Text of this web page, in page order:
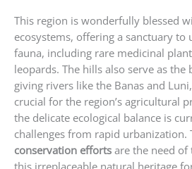
This region is wonderfully blessed
ecosystems, offering a sanctuary to
fauna, including rare medicinal
leopards. The hills also serve as
giving rivers like the Banas and
crucial for the region’s agricultural
the delicate ecological balance is
challenges from rapid urbanization.
conservation efforts are the need